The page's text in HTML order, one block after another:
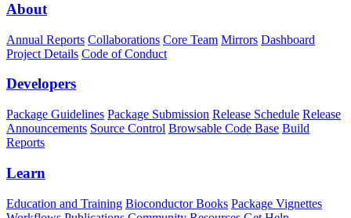
About
Annual Reports Collaborations Core Team Mirrors Dashboard
Project Details Code of Conduct
Developers
Package Guidelines Package Submission Release Schedule Release
Announcements Source Control Browsable Code Base Build
Reports
Learn
Education and Training Bioconductor Books Package Vignettes